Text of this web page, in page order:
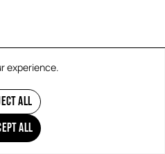
experience.
ALL
ALL